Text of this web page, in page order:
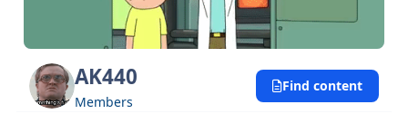
AK440
Members
Find content